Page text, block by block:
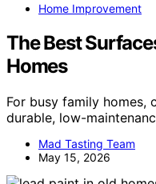
Home Improvement
The Best
Homes
For busy family homes,
durable, low-
Mad Tasting Team
May 15, 2026